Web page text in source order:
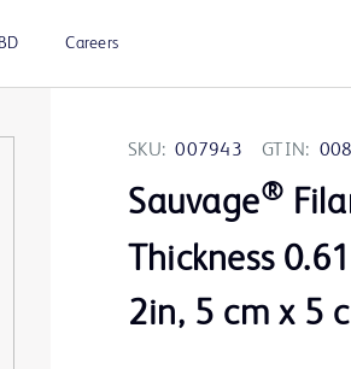
Careers
SKU: 007943 GTIN:
Sauvage®
Thickness
2in, 5 cm x 5